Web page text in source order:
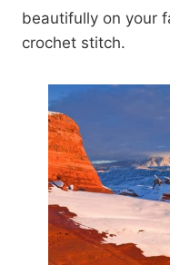
beautifully on your
crochet stitch.